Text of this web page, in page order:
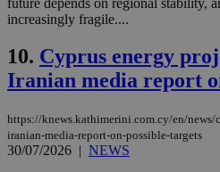
increasingly fragile....
10. Cyprus energy
Iranian media report
https://knews.kathimerini.com.cy/en/news/
iranian-media-report-on-possible-targets
30/07/2026 | NEWS